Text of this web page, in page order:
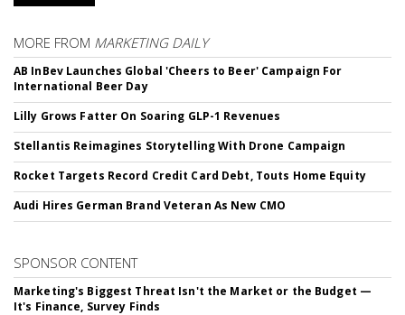
MORE FROM MARKETING DAILY
AB InBev Launches Global 'Cheers to Beer' Campaign For
International Beer Day
Lilly Grows Fatter On Soaring GLP-1 Revenues
Stellantis Reimagines Storytelling With Drone Campaign
Rocket Targets Record Credit Card Debt, Touts Home Equity
Audi Hires German Brand Veteran As New CMO
SPONSOR CONTENT
Marketing's Biggest Threat Isn't the Market or the Budget —
It's Finance, Survey Finds